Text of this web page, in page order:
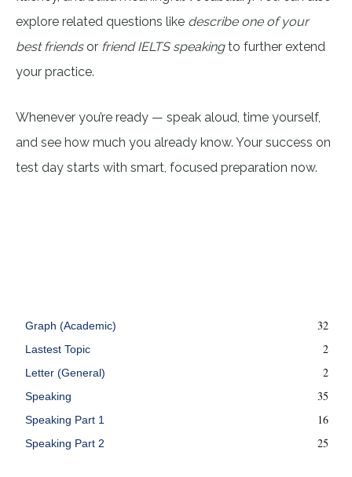
explore related questions like describe one of your
best friendsor friend IELTS speakingto further extend
your practice.
Whenever you’re ready — speak aloud, time yourself,
and see how much you already know. Your success on
test day starts with smart, focused preparation now.
Graph (Academic) 32
Lastest Topic 2
Letter (General) 2
Speaking 35
Speaking Part 1 16
Speaking Part 2 25